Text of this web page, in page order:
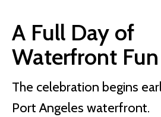
A Full Day of
Waterfront Fun
The celebration begins
Port Angeles waterfront.